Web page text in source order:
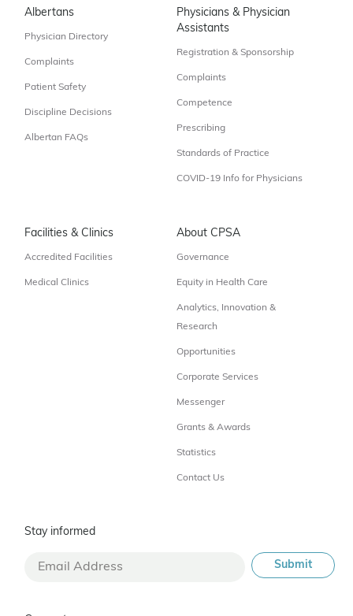
Albertans
Physician Directory
Complaints
Patient Safety
Discipline Decisions
Albertan FAQs
Physicians & Physician
Assistants
Registration & Sponsorship
Complaints
Competence
Prescribing
Standards of Practice
COVID-19 Info for Physicians
Facilities & Clinics
Accredited Facilities
Medical Clinics
About CPSA
Governance
Equity in Health Care
Analytics, Innovation &
Research
Opportunities
Corporate Services
Messenger
Grants & Awards
Statistics
Contact Us
Stay informed